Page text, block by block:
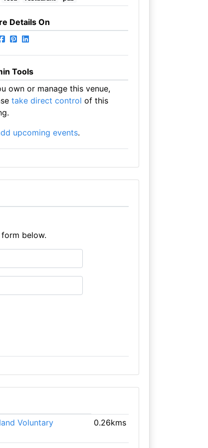
Details On
Tools
own or manage this venue,
take direct control of this
upcoming events.
below.
Voluntary
0.26kms